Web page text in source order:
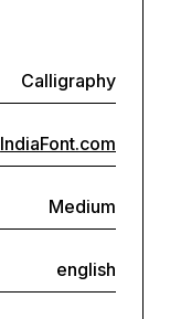
Calligraphy
IndiaFont.com
Medium
english